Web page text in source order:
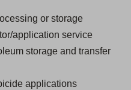
or storage
application service
storage and transfer
applications